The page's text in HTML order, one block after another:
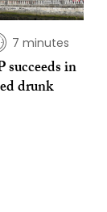
7 minutes
succeeds in
drunk